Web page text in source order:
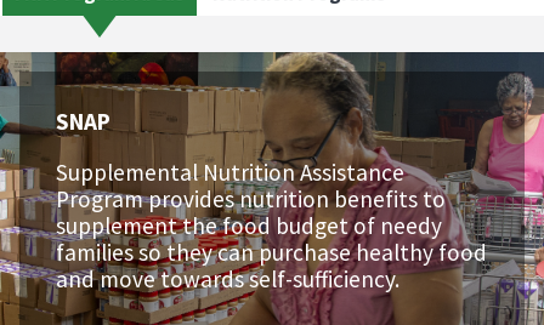
SNAP
Supplemental Nutrition Assistance
Program provides nutrition benefits to
supplement the food budget of needy
families so they can purchase healthy food
and move towards self-sufficiency.